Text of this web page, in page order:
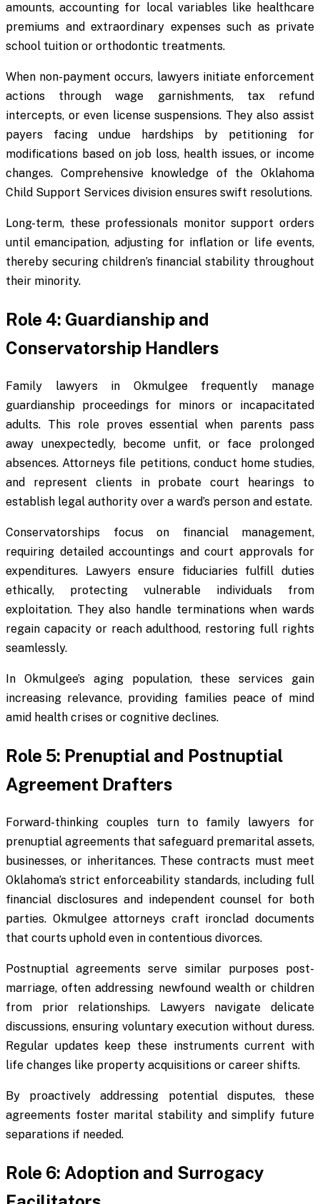
amounts, accounting for local variables like healthcare
premiums and extraordinary expenses such as private
school tuition or orthodontic treatments.
When non-payment occurs, lawyers initiate enforcement
actions through wage garnishments, tax refund
intercepts, or even license suspensions. They also assist
payers facing undue hardships by petitioning for
modifications based on job loss, health issues, or income
changes. Comprehensive knowledge of the Oklahoma
Child Support Services division ensures swift resolutions.
Long-term, these professionals monitor support orders
until emancipation, adjusting for inflation or life events,
thereby securing children’s financial stability throughout
their minority.
Role 4: Guardianship and
Conservatorship Handlers
Family lawyers in Okmulgee frequently manage
guardianship proceedings for minors or incapacitated
adults. This role proves essential when parents pass
away unexpectedly, become unfit, or face prolonged
absences. Attorneys file petitions, conduct home studies,
and represent clients in probate court hearings to
establish legal authority over a ward’s person and estate.
Conservatorships focus on financial management,
requiring detailed accountings and court approvals for
expenditures. Lawyers ensure fiduciaries fulfill duties
ethically, protecting vulnerable individuals from
exploitation. They also handle terminations when wards
regain capacity or reach adulthood, restoring full rights
seamlessly.
In Okmulgee’s aging population, these services gain
increasing relevance, providing families peace of mind
amid health crises or cognitive declines.
Role 5: Prenuptial and Postnuptial
Agreement Drafters
Forward-thinking couples turn to family lawyers for
prenuptial agreements that safeguard premarital assets,
businesses, or inheritances. These contracts must meet
Oklahoma’s strict enforceability standards, including full
financial disclosures and independent counsel for both
parties. Okmulgee attorneys craft ironclad documents
that courts uphold even in contentious divorces.
Postnuptial agreements serve similar purposes post-
marriage, often addressing newfound wealth or children
from prior relationships. Lawyers navigate delicate
discussions, ensuring voluntary execution without duress.
Regular updates keep these instruments current with
life changes like property acquisitions or career shifts.
By proactively addressing potential disputes, these
agreements foster marital stability and simplify future
separations if needed.
Role 6: Adoption and Surrogacy